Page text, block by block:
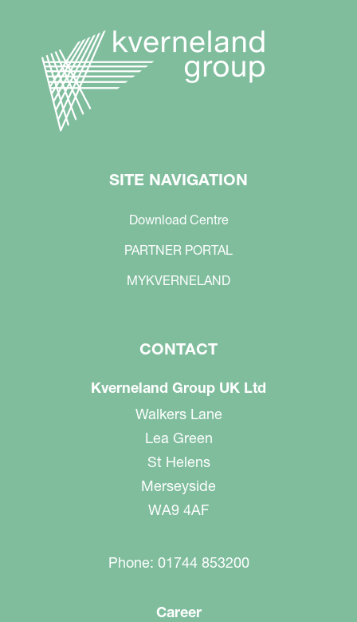
SITE NAVIGATION
Download Centre
PARTNER PORTAL
MYKVERNELAND
CONTACT
Kverneland Group UK Ltd
Walkers Lane
Lea Green
St Helens
Merseyside
WA9 4AF
Phone: 01744 853200
Career